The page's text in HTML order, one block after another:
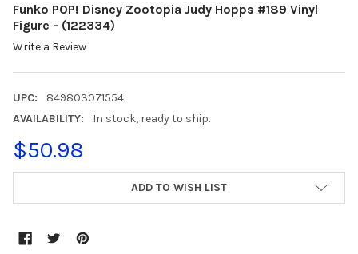
Funko POP! Disney Zootopia Judy Hopps #189 Vinyl
Figure - (122334)
Write a Review
UPC:
849803071554
AVAILABILITY:
In stock, ready to ship.
$50.98
ADD TO WISH LIST